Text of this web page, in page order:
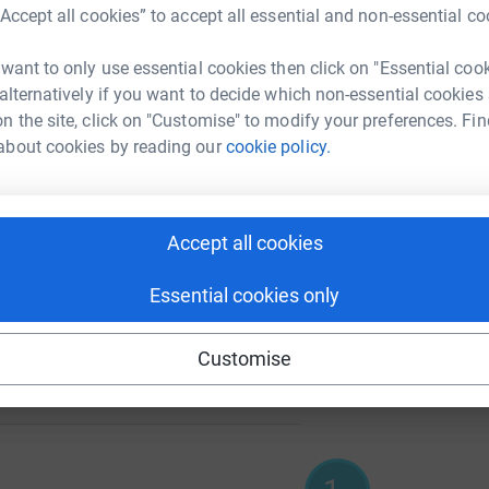
all cookies” to accept all essential and non-essential
to only use essential cookies then click on "Essential
if you want to decide which non-essential cookies
the site, click on "Customise" to modify your preferences.
cookies by reading ourcookie policy.
Accept all cookies
Essential cookies only
Customise
5000%
102
A